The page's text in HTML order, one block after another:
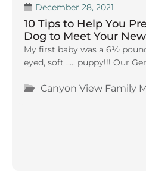
December 28, 2021
10 Tips to Help You
Dog to Meet Your
My first baby was a 6½
eyed, soft ….. puppy!!! Our
Canyon View Family